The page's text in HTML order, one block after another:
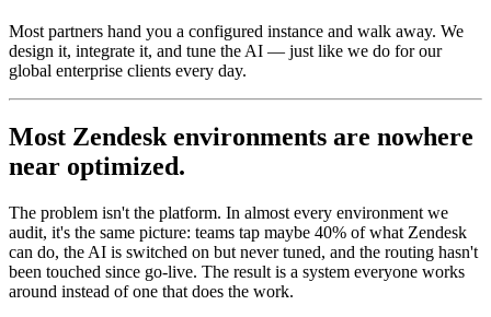
Most partners hand you a configured instance and walk away. We
design it, integrate it, and tune the AI — just like we do for our
global enterprise clients every day.
Most Zendesk environments are nowhere
near optimized.
The problem isn't the platform. In almost every environment we
audit, it's the same picture: teams tap maybe 40% of what Zendesk
can do, the AI is switched on but never tuned, and the routing hasn't
been touched since go-live. The result is a system everyone works
around instead of one that does the work.